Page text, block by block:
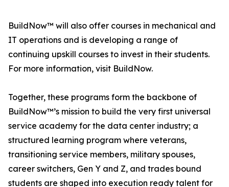
BuildNow™ will also offer courses in mechanical and
IT operations and is developing a range of
continuing upskill courses to invest in their students.
For more information, visit BuildNow.
Together, these programs form the backbone of
BuildNow™’s mission to build the very first universal
service academy for the data center industry; a
structured learning program where veterans,
transitioning service members, military spouses,
career switchers, Gen Y and Z, and trades bound
students are shaped into execution ready talent for